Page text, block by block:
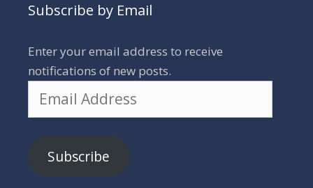
Subscribe by Email
Enter your email address to receive
notifications of new posts.
Email
Address
Subscribe